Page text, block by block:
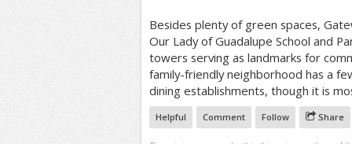
Besides plenty of green spaces,
Our Lady of Guadalupe School and
towers serving as landmarks for
family-friendly neighborhood has a
dining establishments, though it is
Helpful Comment Follow Share